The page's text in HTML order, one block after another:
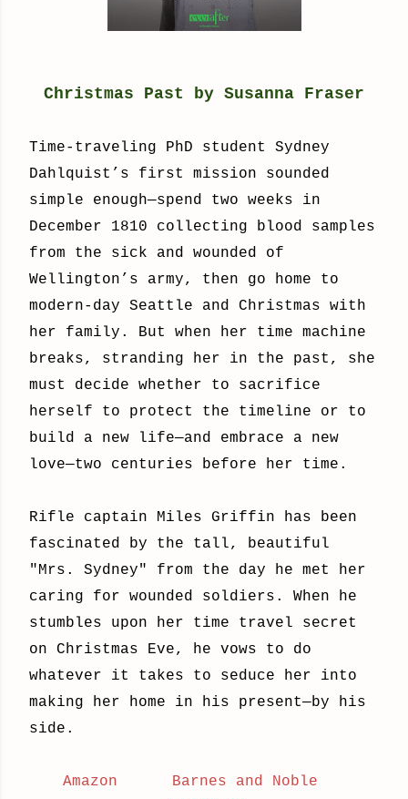
Christmas Past by Susanna Fraser
Time-traveling PhD student Sydney
Dahlquist’s first mission sounded
simple enough—spend two weeks in
December 1810 collecting blood samples
from the sick and wounded of
Wellington’s army, then go home to
modern-day Seattle and Christmas with
her family. But when her time machine
breaks, stranding her in the past, she
must decide whether to sacrifice
herself to protect the timeline or to
build a new life—and embrace a new
love—two centuries before her time.
Rifle captain Miles Griffin has been
fascinated by the tall, beautiful
"Mrs. Sydney" from the day he met her
caring for wounded soldiers. When he
stumbles upon her time travel secret
on Christmas Eve, he vows to do
whatever it takes to seduce her into
making her home in his present—by his
side.
Amazon
Barnes and Noble